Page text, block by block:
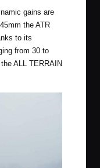
gains are
the ATR
to its
from 30 to
ALL TERRAIN